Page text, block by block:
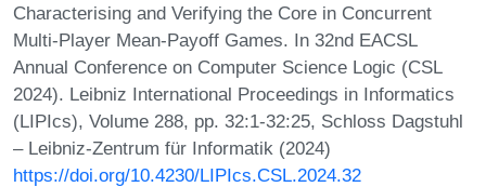
Characterising and Verifying the Core in Concurrent
Multi-Player Mean-Payoff Games. In 32nd EACSL
Annual Conference on Computer Science Logic (CSL
2024). Leibniz International Proceedings in Informatics
(LIPIcs), Volume 288, pp. 32:1-32:25, Schloss Dagstuhl
– Leibniz-Zentrum für Informatik (2024)
https://doi.org/10.4230/LIPIcs.CSL.2024.32